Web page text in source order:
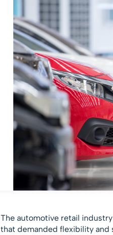
The automotive retail
that demanded flexibility and